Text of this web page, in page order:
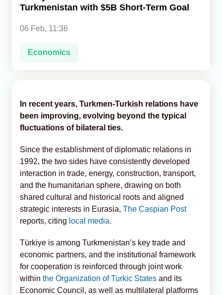
Turkmenistan with $5B Short-Term Goal
06 Feb, 11:36
Economics
In recent years, Turkmen-Turkish relations have
been improving, evolving beyond the typical
fluctuations of bilateral ties.
Since the establishment of diplomatic relations in
1992, the two sides have consistently developed
interaction in trade, energy, construction, transport,
and the humanitarian sphere, drawing on both
shared cultural and historical roots and aligned
strategic interests in Eurasia, The Caspian Post
reports, citing local media.
Türkiye is among Turkmenistan’s key trade and
economic partners, and the institutional framework
for cooperation is reinforced through joint work
within the Organization of Turkic States and its
Economic Council, as well as multilateral platforms